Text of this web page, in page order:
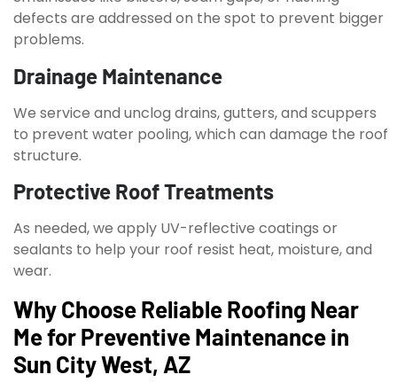
defects are addressed on the spot to prevent bigger
problems.
Drainage Maintenance
We service and unclog drains, gutters, and scuppers
to prevent water pooling, which can damage the roof
structure.
Protective Roof Treatments
As needed, we apply UV-reflective coatings or
sealants to help your roof resist heat, moisture, and
wear.
Why Choose Reliable Roofing Near
Me for Preventive Maintenance in
Sun City West, AZ